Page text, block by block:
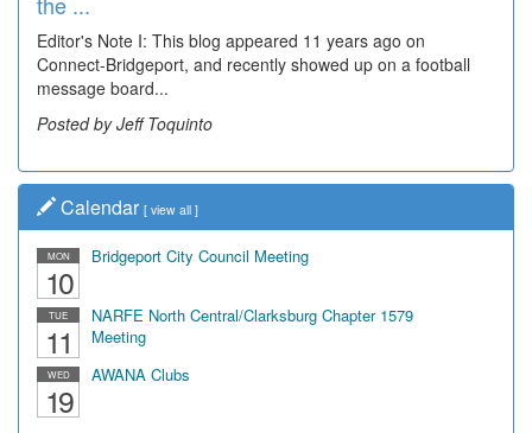
Editor's Note I: This blog appeared 11 years ago on
Connect-Bridgeport, and recently showed up on a football
message board...
Posted by Jeff Toquinto
Decades of students, along with years of use by the
community, have utilized the old and current bridge
leading...
Posted by Dick Duez
Calendar [ view all ]
MON
10
Bridgeport City Council Meeting
TUE
11
NARFE North Central/Clarksburg Chapter 1579
Meeting
WED
19
AWANA Clubs